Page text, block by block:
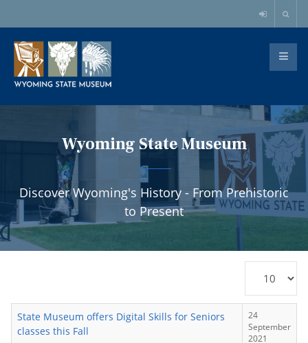
Wyoming State Museum
Discover Wyoming's History - From Prehistoric
to Present
State Museum offers Digital Skills for Seniors
classes this Fall
24
September
2021